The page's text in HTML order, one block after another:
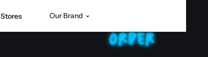
Stores Our Brand